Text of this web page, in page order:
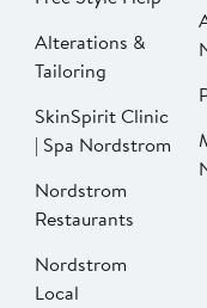
Alterations &
Tailoring
SkinSpirit Clinic
| Spa Nordstrom
Nordstrom
Restaurants
Nordstrom
Local